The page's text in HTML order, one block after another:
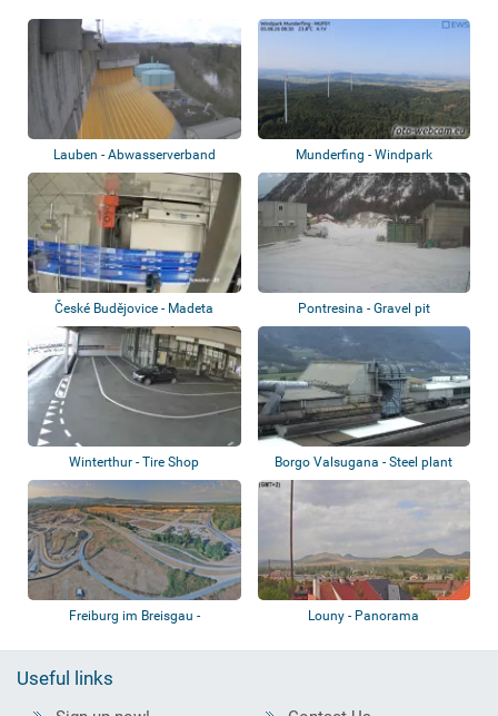
Lauben - Abwasserverband
Kempten
Munderfing - Windpark
České Budějovice - Madeta
factory
Pontresina - Gravel pit
Winterthur - Tire Shop Borgo Valsugana - Steel plant
Freiburg im Breisgau -
Louny - Panorama
Useful links